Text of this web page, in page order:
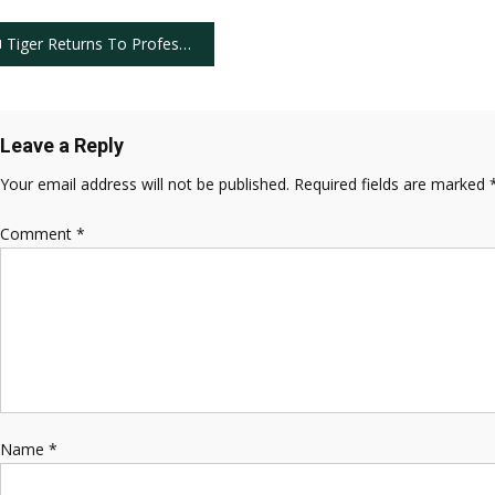
Tiger Returns To Professional Golf in Grand Fashion
Leave a Reply
Your email address will not be published. Required fields are marked
Comment *
Name *